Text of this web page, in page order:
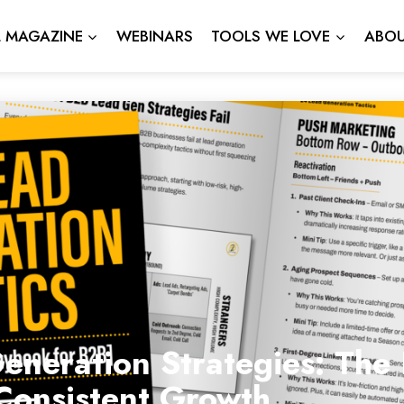
MAGAZINE WEBINARS TOOLS WE LOVE
Strategies: The